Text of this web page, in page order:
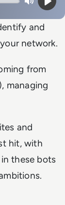
MutePlay
and
network.
from
managing
and
hit, with
these bots